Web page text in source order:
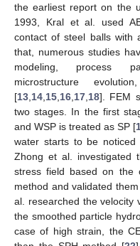
the earliest report on the
1993, Kral et al. used
contact of steel balls with
that, numerous studies
modeling, process
microstructure
[13 14 15 16 17 18]. FEM
two stages. In the first
and WSP is treated as SP [
water starts to be
Zhong et al. investigated
stress field based on the
method and validated
al. researched the velocity
the smoothed particle
case of high strain, the